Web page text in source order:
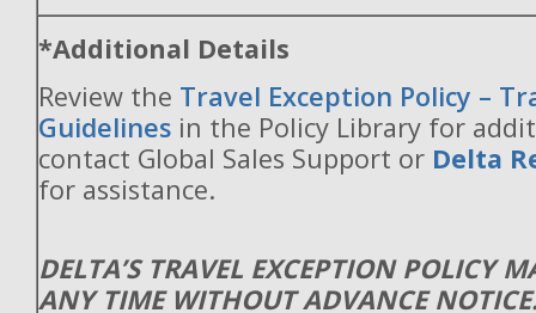
*Additional Details
Review the Travel Exception Policy –
Guidelines in the Policy Library for
contact Global Sales Support or Delta
for assistance.
DELTA’S TRAVEL EXCEPTION POLICY
ANY TIME WITHOUT ADVANCE